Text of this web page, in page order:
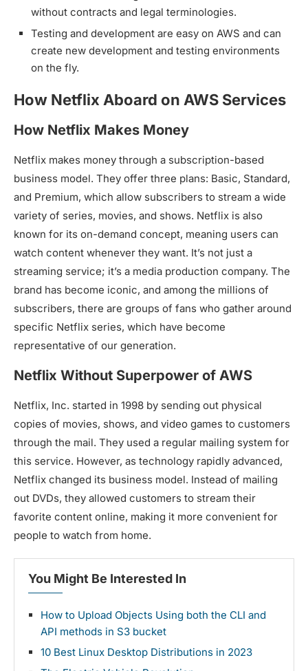
without contracts and legal terminologies.
Testing and development are easy on AWS and can
create new development and testing environments
on the fly.
How Netflix Aboard on AWS Services
How Netflix Makes Money
Netflix makes money through a subscription-based
business model. They offer three plans: Basic, Standard,
and Premium, which allow subscribers to stream a wide
variety of series, movies, and shows. Netflix is also
known for its on-demand concept, meaning users can
watch content whenever they want. It’s not just a
streaming service; it’s a media production company. The
brand has become iconic, and among the millions of
subscribers, there are groups of fans who gather around
specific Netflix series, which have become
representative of our generation.
Netflix Without Superpower of AWS
Netflix, Inc. started in 1998 by sending out physical
copies of movies, shows, and video games to customers
through the mail. They used a regular mailing system for
this service. However, as technology rapidly advanced,
Netflix changed its business model. Instead of mailing
out DVDs, they allowed customers to stream their
favorite content online, making it more convenient for
people to watch from home.
You Might Be Interested In
How to Upload Objects Using both the CLI and
API methods in S3 bucket
10 Best Linux Desktop Distributions in 2023